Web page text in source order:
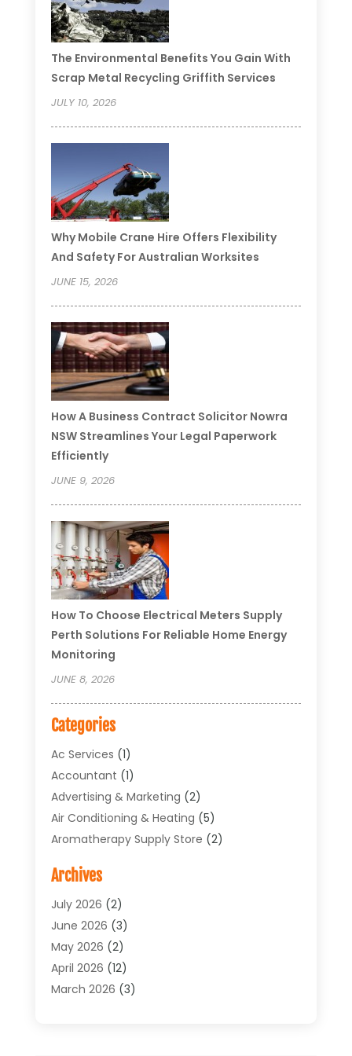
The Environmental Benefits You Gain With
Scrap Metal Recycling Griffith Services
JULY 10, 2026
Why Mobile Crane Hire Offers Flexibility
And Safety For Australian Worksites
JUNE 15, 2026
How A Business Contract Solicitor Nowra
NSW Streamlines Your Legal Paperwork
Efficiently
JUNE 9, 2026
How To Choose Electrical Meters Supply
Perth Solutions For Reliable Home Energy
Monitoring
JUNE 8, 2026
Categories
Ac Services (1)
Accountant (1)
Advertising & Marketing (2)
Air Conditioning & Heating (5)
Aromatherapy Supply Store (2)
Arts & Entertainment
Asbestos Testing Service
Automotive(5)
Aviation Consultancy
Bathroom Renovation
Beauty Salon And Products
Archives
July 2026 (2)
June 2026 (3)
May 2026 (2)
April 2026 (12)
March 2026 (3)